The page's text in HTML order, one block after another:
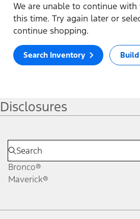
We are unable to continue
this time. Try again later or
continue shopping.
Search Inventory
Disclosures
Bronco®
Maverick®